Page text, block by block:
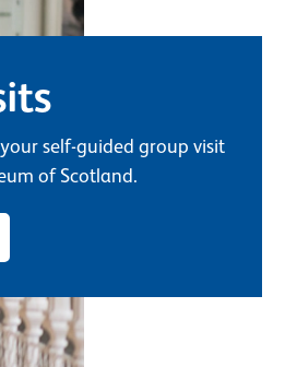
self-guided group visit
of Scotland.